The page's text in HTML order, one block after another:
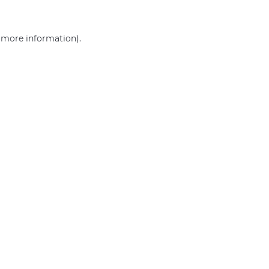
more information).